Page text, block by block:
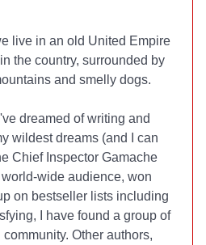
live in an old United Empire
the country, surrounded by
and smelly dogs.
dreamed of writing and
wildest dreams (and I can
Chief Inspector Gamache
wide audience, won
on bestseller lists including
I have found a group of
Other authors,